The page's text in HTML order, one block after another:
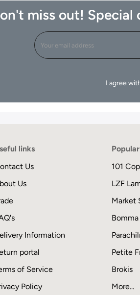
miss out!
I agree
links
Us
Us
Information
portal
of Service
Policy
101
LZF
Market
Bomma
Petite
Brokis
More...